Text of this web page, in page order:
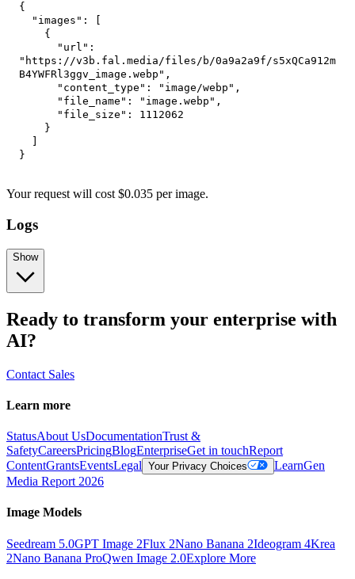
{
"images" :
{
"url" :
"https://v3b.fal.media/files/b/0a9a2a9f/s5xQCa912m
B4YWFRl3ggv_image.webp" ,
"content_type" : "image/webp" ,
"file_name" : "image.webp" ,
"file_size" :
1112062
}
}
Your request will cost $0.035 perimage.
Logs
Show
Ready to transform your enterprise with
AI?
Contact Sales
Learn more
StatusAbout UsDocumentationTrust &
SafetyCareersPricingBlogEnterpriseGet in touchReport
ContentGrantsEventsLegal Your Privacy Choices LearnGen
Media Report 2026
Image Models
Seedream 5.0GPT Image 2Flux 2Nano Banana 2Ideogram 4Krea
2Nano Banana ProQwen Image 2.0Explore More